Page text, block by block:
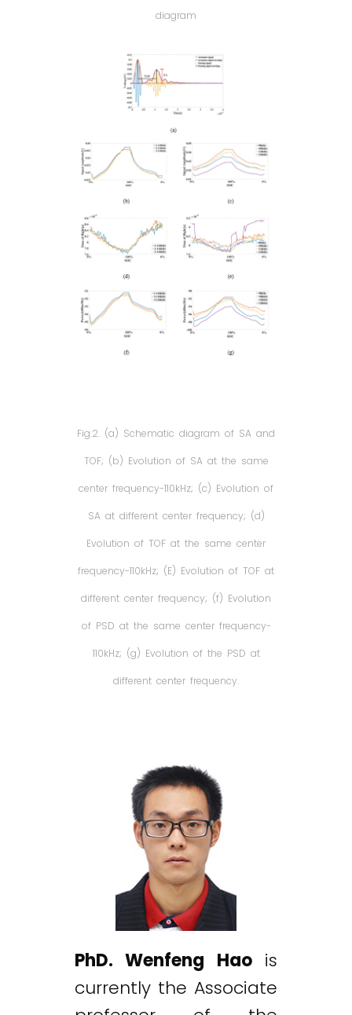
diagram
Fig.2. (a) Schematic diagram of SA and
TOF; (b) Evolution of SA at the same
center frequency-110kHz; (c) Evolution of
SA at different center frequency; (d)
Evolution of TOF at the same center
frequency-110kHz; (E) Evolution of TOF at
different center frequency; (f) Evolution
of PSD at the same center frequency-
110kHz; (g) Evolution of the PSD at
different center frequency.
PhD. Wenfeng Haois
currently the Associate